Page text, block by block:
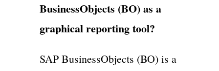
BusinessObjects (BO) as a
graphical reporting tool?
SAP BusinessObjects (BO) is a